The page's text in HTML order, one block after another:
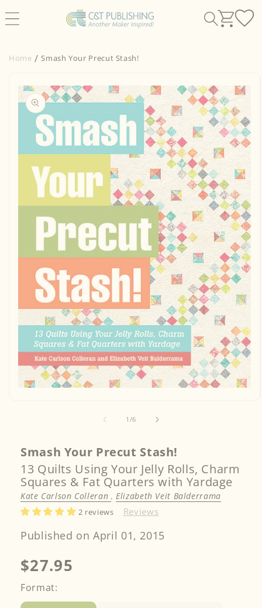
content
Home Smash Your Precut Stash!
product
information
1 /of
6
Smash Your Precut Stash!
13 Quilts Using Your Jelly Rolls, Charm
Squares & Fat Quarters with Yardage
Kate Carlson Colleran , Elizabeth Veit Balderrama
2 reviews Reviews
Published on April 01, 2015
Regular
price
$27.95
Format: